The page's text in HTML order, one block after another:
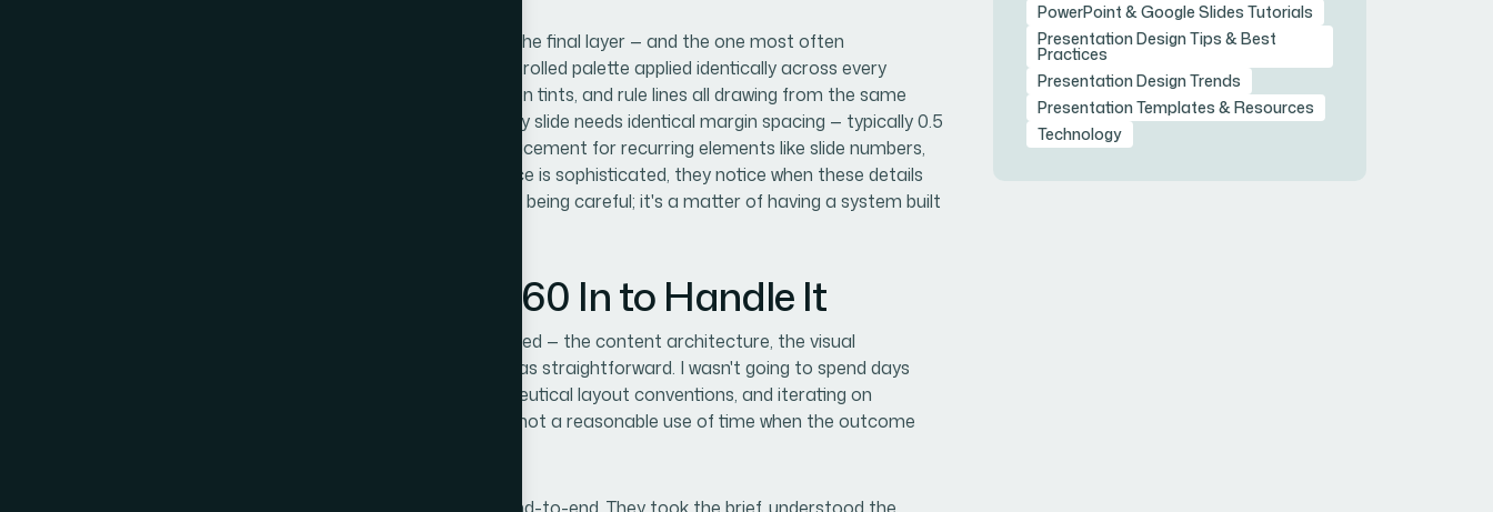
Polish and consistency across a set of slides is the final layer — and the one most often
underestimated. Even three slides require a controlled palette applied identically across every
element: backgrounds, text colors, chart fills, icon tints, and rule lines all drawing from the same
approved set of four or fewer brand colors. Every slide needs identical margin spacing — typically 0.5
to 0.75 inches on all sides — and a consistent placement for recurring elements like slide numbers,
brand marks, and footer text. When the audience is sophisticated, they notice when these details
drift. Achieving real consistency isn't a matter of being careful; it's a matter of having a system built
Why I Brought Helion360 In to Handle It
Once I understood what the work actually required — the content architecture, the visual
mechanics, the brand discipline — the decision was straightforward. I wasn't going to spend days
building master slide systems, learning pharmaceutical layout conventions, and iterating on
under a deadline. That's not a reasonable use of time when the outcome
PowerPoint & Google Slides Tutorials
Presentation Design Tips & Best
Practices
Presentation Design Trends
Presentation Templates & Resources
Technology